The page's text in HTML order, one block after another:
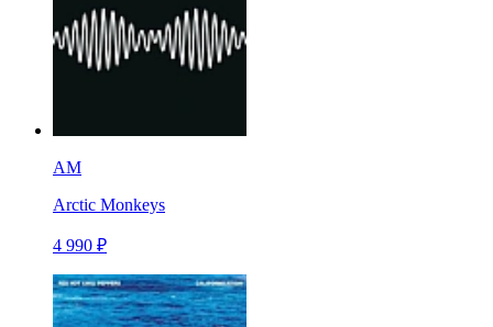
AM
Arctic Monkeys
4 990 ₽